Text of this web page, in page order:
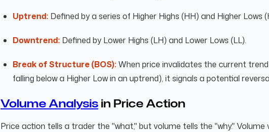
Uptrend: Defined by a series of Higher Highs (HH) and Higher Lows
Downtrend: Defined by Lower Highs (LH) and Lower Lows (LL).
Break of Structure (BOS):When price invalidates the current trend
falling below a Higher Low in an uptrend), it signals a potential
Volume Analysis in Price Action
Price action tells a trader the "what," but volume tells the "why." Volume